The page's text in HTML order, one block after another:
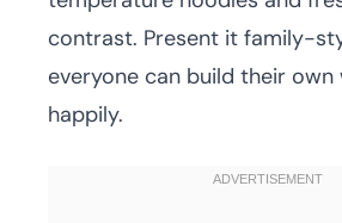
contrast. Present it family-
everyone can build their
happily.